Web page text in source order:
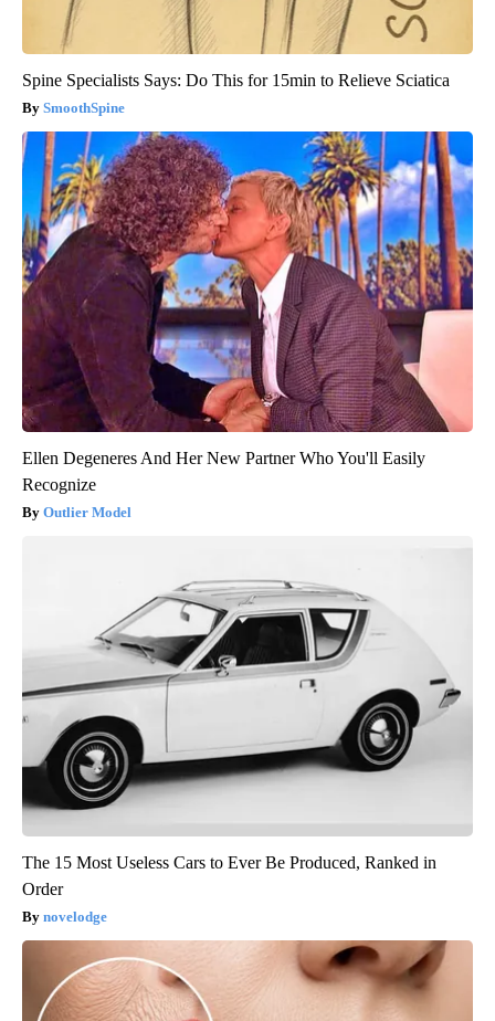
Spine Specialists Says: Do This for 15min to Relieve Sciatica
SmoothSpine
Ellen Degeneres And Her New Partner Who You'll Easily
Recognize
Outlier Model
The 15 Most Useless Cars to Ever Be Produced, Ranked in
Order
novelodge